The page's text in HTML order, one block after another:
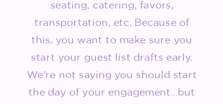
seating, catering, favors,
transportation, etc. Because of
this, you want to make sure you
start your guest list drafts early.
We’re not saying you should start
the day of your engagement…but